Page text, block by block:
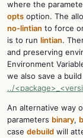
where the
opts option. The
no-lintian to force
is to run lintian.
and preserving
Environment
we also save a
../
An alternative way
parameters binary,
case debuild will